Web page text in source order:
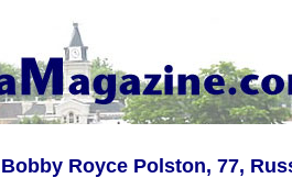
Bobby Royce Polston, 77,